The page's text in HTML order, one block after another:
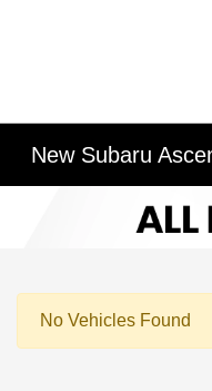
New Subaru
No Vehicles Found